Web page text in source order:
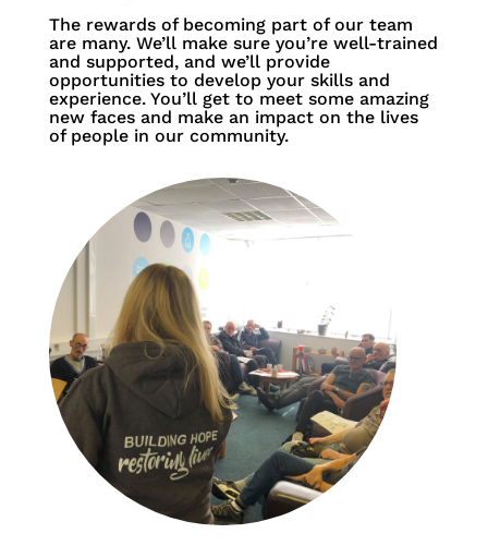
The rewards of becoming part of our team
are many. We’ll make sure you’re well-trained
and supported, and we’ll provide
opportunities to develop your skills and
experience. You’ll get to meet some amazing
new faces and make an impact on the lives
of people in our community.